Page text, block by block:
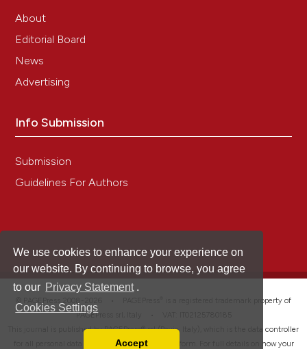
We use cookies to enhance your experience on
our website. By continuing to browse, you agree
to our Privacy Statement .
Cookies Settings
Accept
About
Editorial Board
News
Advertising
Info Submission
Submission
Guidelines For Authors
is a registered trademark property of
PAGEPress srl, Italy • VAT: IT02125780185
This journal is published by PAGEPress® srl (Pavia, Italy), which is the data controller
for all personal data processed through this platform. For full details on how your